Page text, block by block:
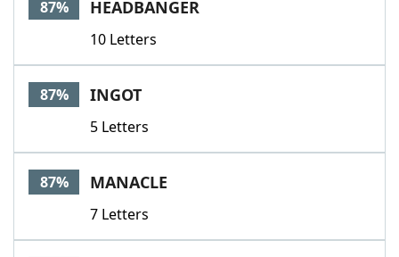
87% HEADBANGER
10 Letters
87% INGOT
5 Letters
87% MANACLE
7 Letters